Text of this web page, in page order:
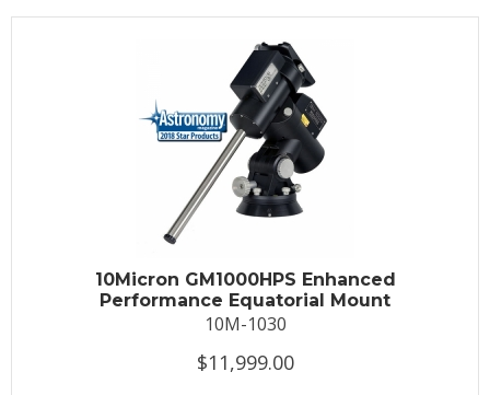
10Micron GM1000HPS Enhanced
Performance Equatorial Mount
10M-1030
$11,999.00